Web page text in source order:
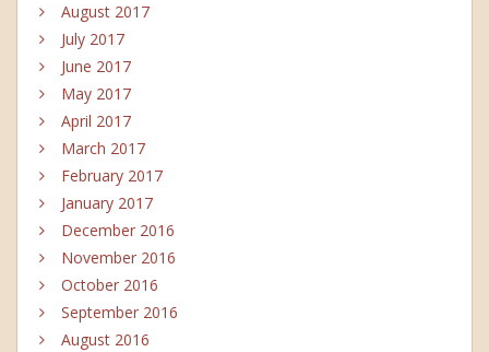
August 2017
July 2017
June 2017
May 2017
April 2017
March 2017
February 2017
January 2017
December 2016
November 2016
October 2016
September 2016
August 2016